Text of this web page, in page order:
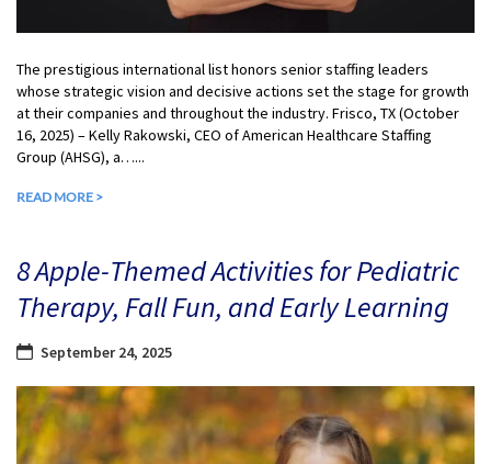
The prestigious international list honors senior staffing leaders
whose strategic vision and decisive actions set the stage for growth
at their companies and throughout the industry. Frisco, TX (October
16, 2025) – Kelly Rakowski, CEO of American Healthcare Staffing
Group (AHSG), a…...
READ MORE >
8 Apple-Themed Activities for Pediatric
Therapy, Fall Fun, and Early Learning
September 24, 2025